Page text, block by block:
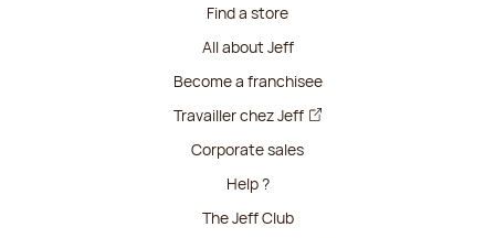
Find a store
All about Jeff
Become a franchisee
Travailler chez Jeff
Corporate sales
Help ?
The Jeff Club